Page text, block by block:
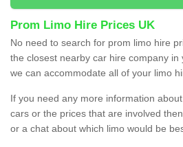
Prom Limo Hire Prices UK
No need to search for prom limo hire
the closest nearby car hire company
we can accommodate all of your limo
If you need any more information
cars or the prices that are involved
or a chat about which limo would be